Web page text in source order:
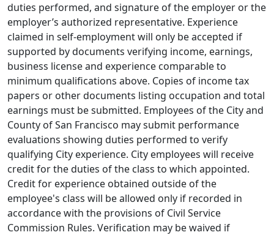
duties performed, and signature of the employer or the
employer’s authorized representative. Experience
claimed in self-employment will only be accepted if
supported by documents verifying income, earnings,
business license and experience comparable to
minimum qualifications above. Copies of income tax
papers or other documents listing occupation and total
earnings must be submitted. Employees of the City and
County of San Francisco may submit performance
evaluations showing duties performed to verify
qualifying City experience. City employees will receive
credit for the duties of the class to which appointed.
Credit for experience obtained outside of the
employee's class will be allowed only if recorded in
accordance with the provisions of Civil Service
Commission Rules. Verification may be waived if